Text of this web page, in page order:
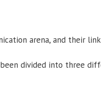
arena, and their
divided into three